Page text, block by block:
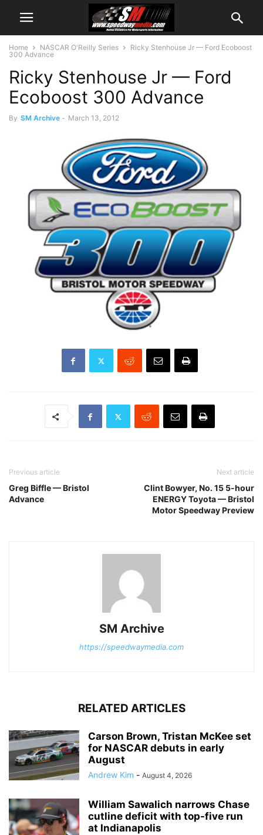
Home NASCAR O'Reilly Series
Ricky Stenhouse Jr — Ford Ecoboost
300 Advance
Ricky Stenhouse Jr — Ford
Ecoboost 300 Advance
By SM Archive - March 13, 2012
Previous article
Greg Biffle — Bristol
Advance
Next article
Clint Bowyer, No. 15 5-hour
ENERGY Toyota — Bristol
Motor Speedway Preview
SM Archive
https://speedwaymedia.com
RELATED ARTICLES
Carson Brown, Tristan McKee set
for NASCAR debuts in early
August
Andrew Kim - August 4, 2026
William Sawalich narrows Chase
cutline deficit with top-five run
at Indianapolis